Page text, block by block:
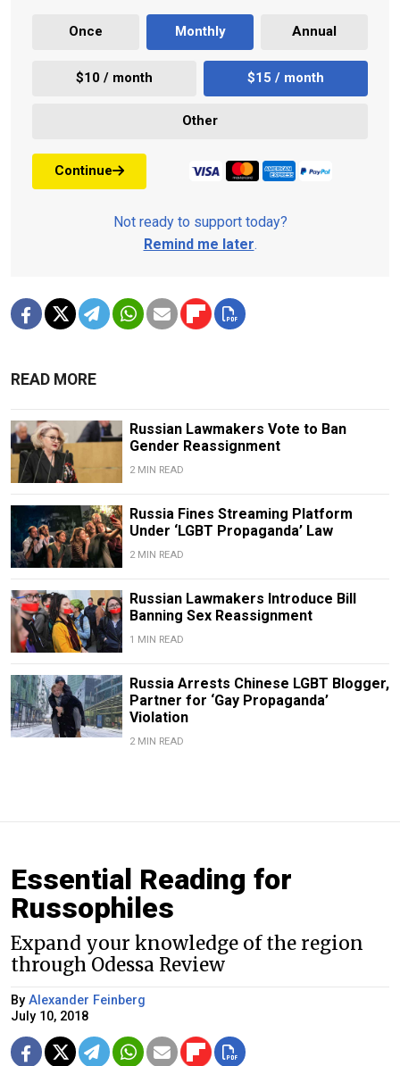
Once Monthly Annual
$10 / month $15 / month
Other
Continue
Not ready to support today?
Remind me later.
READ MORE
Russian Lawmakers Vote to Ban
Gender Reassignment
2 MIN READ
Russia Fines Streaming Platform
Under ‘LGBT Propaganda’ Law
2 MIN READ
Russian Lawmakers Introduce Bill
Banning Sex Reassignment
1 MIN READ
Russia Arrests Chinese LGBT Blogger,
Partner for ‘Gay Propaganda’
Violation
2 MIN READ
Essential Reading for
Russophiles
Expand your knowledge of the region
through Odessa Review
By Alexander Feinberg
July 10, 2018